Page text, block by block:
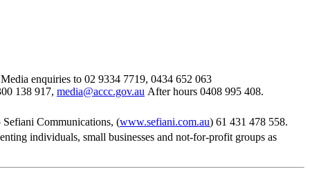
Media enquiries to 02 9334 7719, 0434 652 063
138 917, media@accc.gov.au After hours 0408 995 408.
Communications, (www.sefiani.com.au) 61 431 478 558.
individuals, small businesses and not-for-profit groups as